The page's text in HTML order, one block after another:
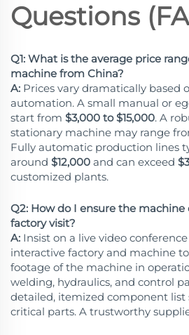
Questions
Q1: What is the average price
machine from China?
A: Prices vary dramatically based
automation. A small manual or
start from $3,000 to $15,000. A
stationary machine may range
Fully automatic production lines
around $12,000 and can exceed
customized plants.
Q2: How do I ensure the
factory visit?
A: Insist on a live video
interactive factory and machine
footage of the machine in
welding, hydraulics, and control
detailed, itemized component list
critical parts. A trustworthy